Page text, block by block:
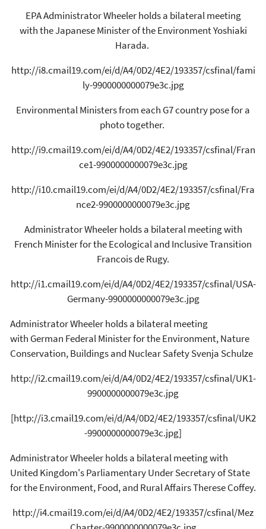
EPA Administrator Wheeler holds a bilateral meeting
with the Japanese Minister of the Environment Yoshiaki
Harada.
http://i8.cmail19.com/ei/d/A4/0D2/4E2/193357/csfinal/fami
ly-9900000000079e3c.jpg
Environmental Ministers from each G7 country pose for a
photo together.
http://i9.cmail19.com/ei/d/A4/0D2/4E2/193357/csfinal/Fran
ce1-9900000000079e3c.jpg
http://i10.cmail19.com/ei/d/A4/0D2/4E2/193357/csfinal/Fra
nce2-9900000000079e3c.jpg
Administrator Wheeler holds a bilateral meeting with
French Minister for the Ecological and Inclusive Transition
Francois de Rugy.
http://i1.cmail19.com/ei/d/A4/0D2/4E2/193357/csfinal/USA-
Germany-9900000000079e3c.jpg
Administrator Wheeler holds a bilateral meeting
with German Federal Minister for the Environment, Nature
Conservation, Buildings and Nuclear Safety Svenja Schulze
http://i2.cmail19.com/ei/d/A4/0D2/4E2/193357/csfinal/UK1-
9900000000079e3c.jpg
[http://i3.cmail19.com/ei/d/A4/0D2/4E2/193357/csfinal/UK2
-9900000000079e3c.jpg]
Administrator Wheeler holds a bilateral meeting with
United Kingdom's Parliamentary Under Secretary of State
for the Environment, Food, and Rural Affairs Therese Coffey.
http://i4.cmail19.com/ei/d/A4/0D2/4E2/193357/csfinal/Mez